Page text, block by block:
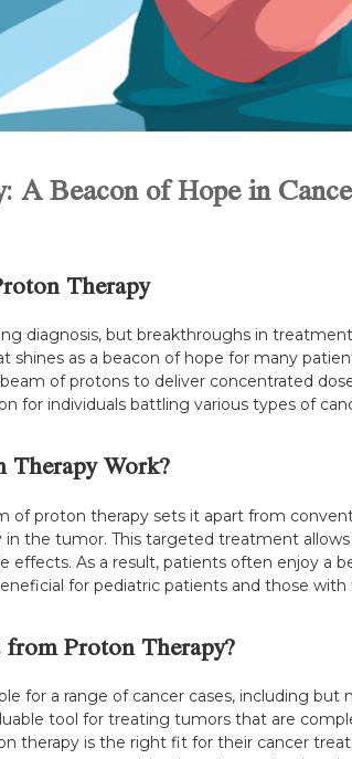
A Beacon of Hope in
Therapy
diagnosis, but breakthroughs in
shines as a beacon of hope for many
of protons to deliver concentrated
for individuals battling various types of
Therapy Work?
of proton therapy sets it apart from
the tumor. This targeted treatment
effects. As a result, patients often enjoy a
for pediatric patients and those
from Proton Therapy?
for a range of cancer cases, including
tool for treating tumors that are
therapy is the right fit for their cancer